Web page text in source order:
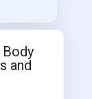
Body
and